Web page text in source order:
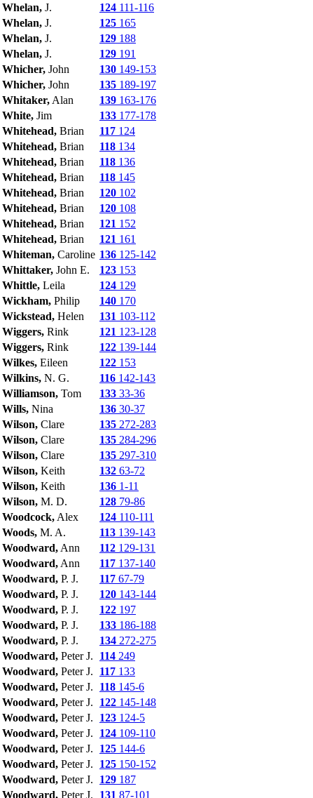
Whelan, J. 124 111-116
Whelan, J. 125 165
Whelan, J. 129 188
Whelan, J. 129 191
Whicher, John 130 149-153
Whicher, John 135 189-197
Whitaker, Alan 139 163-176
White, Jim 133 177-178
Whitehead, Brian 117 124
Whitehead, Brian 118 134
Whitehead, Brian 118 136
Whitehead, Brian 118 145
Whitehead, Brian 120 102
Whitehead, Brian 120 108
Whitehead, Brian 121 152
Whitehead, Brian 121 161
Whiteman, Caroline 136 125-142
Whittaker, John E. 123 153
Whittle, Leila 124 129
Wickham, Philip 140 170
Wickstead, Helen 131 103-112
Wiggers, Rink 121 123-128
Wiggers, Rink 122 139-144
Wilkes, Eileen 122 153
Wilkins, N. G. 116 142-143
Williamson, Tom 133 33-36
Wills, Nina 136 30-37
Wilson, Clare 135 272-283
Wilson, Clare 135 284-296
Wilson, Clare 135 297-310
Wilson, Keith 132 63-72
Wilson, Keith 136 1-11
Wilson, M. D. 128 79-86
Woodcock, Alex 124 110-111
Woods, M. A. 113 139-143
Woodward, Ann 112 129-131
Woodward, Ann 117 137-140
Woodward, P. J. 117 67-79
Woodward, P. J. 120 143-144
Woodward, P. J. 122 197
Woodward, P. J. 133 186-188
Woodward, P. J. 134 272-275
Woodward, Peter J. 114 249
Woodward, Peter J. 117 133
Woodward, Peter J. 118 145-6
Woodward, Peter J. 122 145-148
Woodward, Peter J. 123 124-5
Woodward, Peter J. 124 109-110
Woodward, Peter J. 125 144-6
Woodward, Peter J. 125 150-152
Woodward, Peter J. 129 187
Woodward, Peter J. 131 87-101